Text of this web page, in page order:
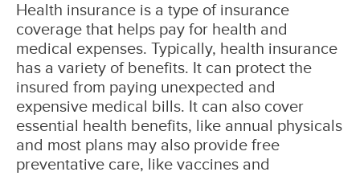
Health insurance is a type of insurance
coverage that helps pay for health and
medical expenses. Typically, health insurance
has a variety of benefits. It can protect the
insured from paying unexpected and
expensive medical bills. It can also cover
essential health benefits, like annual physicals
and most plans may also provide free
preventative care, like vaccines and